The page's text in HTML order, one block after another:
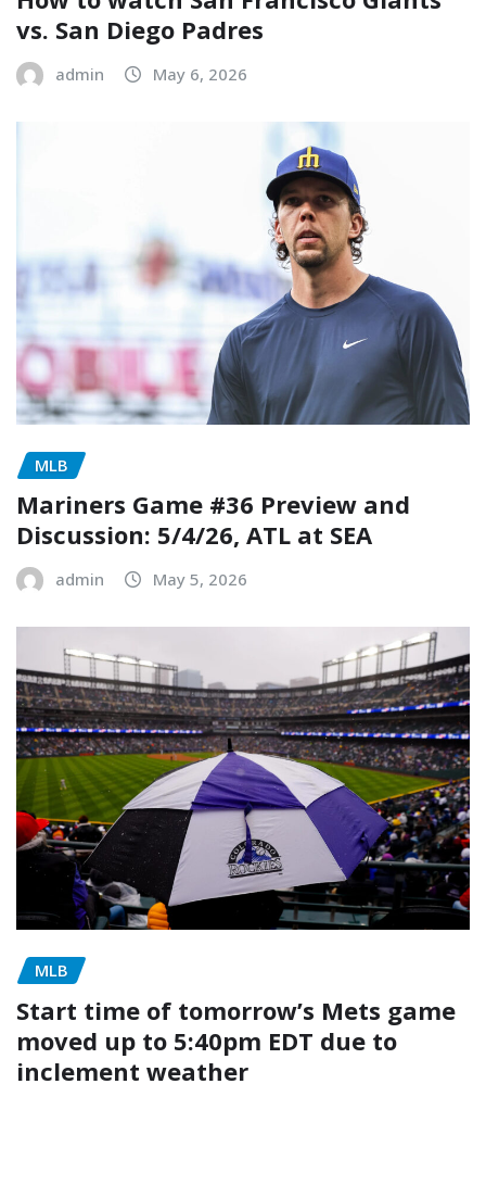
vs. San Diego Padres
admin May 6, 2026
MLB
Mariners Game #36 Preview and
Discussion: 5/4/26, ATL at SEA
admin May 5, 2026
MLB
Start time of tomorrow’s Mets game
moved up to 5:40pm EDT due to
inclement weather